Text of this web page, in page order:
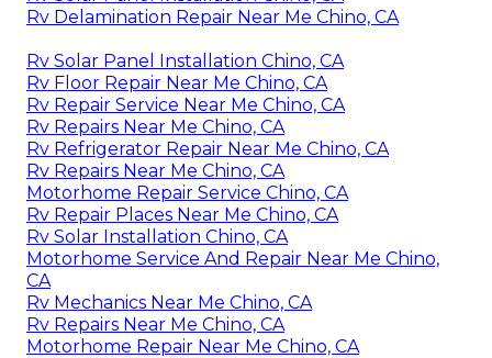
Rv Delamination Repair Near Me Chino, CA
Rv Solar Panel Installation Chino, CA
Rv Floor Repair Near Me Chino, CA
Rv Repair Service Near Me Chino, CA
Rv Repairs Near Me Chino, CA
Rv Refrigerator Repair Near Me Chino, CA
Rv Repairs Near Me Chino, CA
Motorhome Repair Service Chino, CA
Rv Repair Places Near Me Chino, CA
Rv Solar Installation Chino, CA
Motorhome Service And Repair Near Me Chino,
CA
Rv Mechanics Near Me Chino, CA
Rv Repairs Near Me Chino, CA
Motorhome Repair Near Me Chino, CA